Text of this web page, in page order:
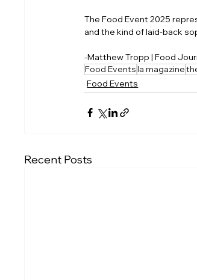
The Food Event 2025
and the kind of laid-back
-Matthew Tropp | Food
Food Eventsla magazine
Food Events
Recent Posts